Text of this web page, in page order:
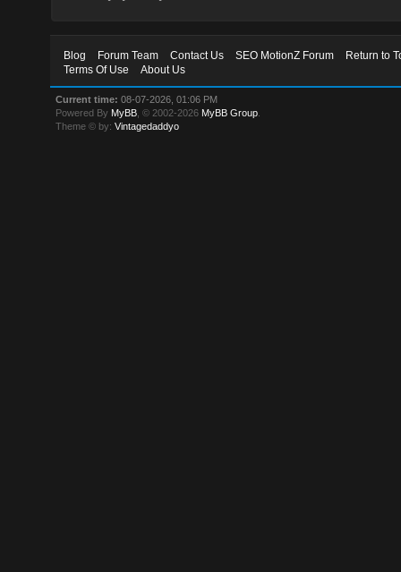
Blog Forum Team Contact Us SEO MotionZ Forum
Return to
Terms Of Use
About Us
Current time: 08-07-2026, 01:06 PM
Powered By MyBB , © 2002-2026 MyBB Group
Theme © by:Vintagedaddyo